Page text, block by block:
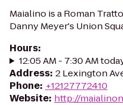
Maialino is a Roman
Danny Meyer's Union
Hours:
12:05 AM - 7:30 AM
Address: 2 Lexington
Phone: +12127772410
Website: http://